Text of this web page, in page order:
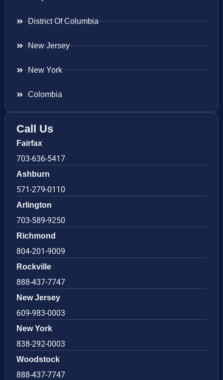
District Of Columbia
New Jersey
New York
Colombia
Call Us
Fairfax
703-636-5417
Ashburn
571-279-0110
Arlington
703-589-9250
Richmond
804-201-9009
Rockville
888-437-7747
New Jersey
609-983-0003
New York
838-292-0003
Woodstock
888-437-7747